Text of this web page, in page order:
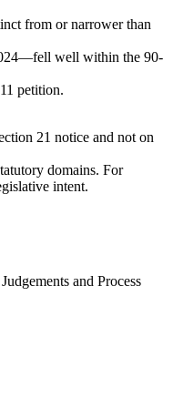
from or narrower than
well within the 90-
petition.
21 notice and not on
domains. For
intent.
and Process